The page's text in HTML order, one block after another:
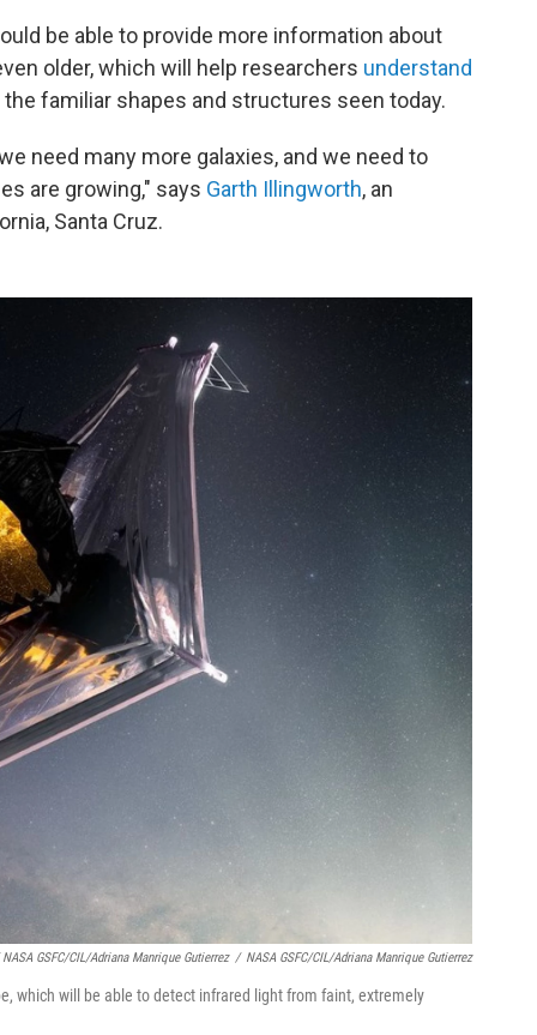
be able to provide more information about
older, which will help researchers understand
familiar shapes and structures seen today.
need many more galaxies, and we need to
are growing," says Garth Illingworth, an
Santa Cruz.
GSFC/CIL/Adriana Manrique Gutierrez / NASA GSFC/CIL/Adriana Manrique Gutierrez
which will be able to detect infrared light from faint, extremely